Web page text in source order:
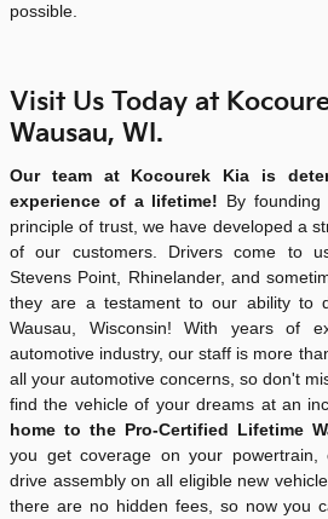
possible.
Visit Us Today at
Wausau, WI.
Our team at Kocourek Kia is
experience of a lifetime! By
principle of trust, we have developed a
of our customers. Drivers come to
Stevens Point, Rhinelander, and
they are a testament to our ability to
Wausau, Wisconsin! With years of
automotive industry, our staff is more
all your automotive concerns, so don't
find the vehicle of your dreams at an
home to the Pro-Certified Lifetime
you get coverage on your powertrain,
drive assembly on all eligible new
there are no hidden fees, so now you